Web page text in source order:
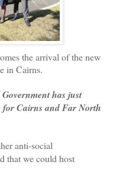
the arrival of thenew
in Cairns.
has just
for Cairns and Far North
anti-social
that we could host